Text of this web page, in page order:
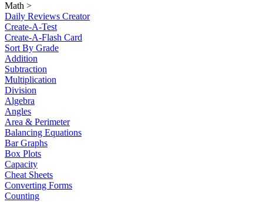
Math >
Daily Reviews Creator
Create-A-Test
Create-A-Flash Card
Sort By Grade
Addition
Subtraction
Multiplication
Division
Algebra
Angles
Area & Perimeter
Balancing Equations
Bar Graphs
Box Plots
Capacity
Cheat Sheets
Converting Forms
Counting